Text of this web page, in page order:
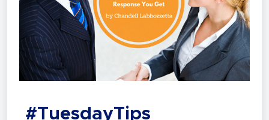
#TuesdayTips